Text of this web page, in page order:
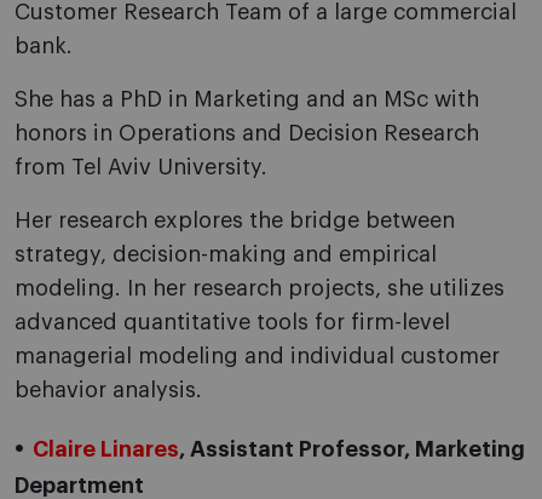
Customer Research Team of a large commercial
bank.
She has a PhD in Marketing and an MSc with
honors in Operations and Decision Research
from Tel Aviv University.
Her research explores the bridge between
strategy, decision-making and empirical
modeling. In her research projects, she utilizes
advanced quantitative tools for firm-level
managerial modeling and individual customer
behavior analysis.
Claire Linares, Assistant Professor, Marketing
Department